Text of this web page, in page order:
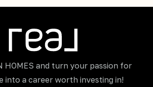
HOMES and turn your passion for
into a career worth investing in!